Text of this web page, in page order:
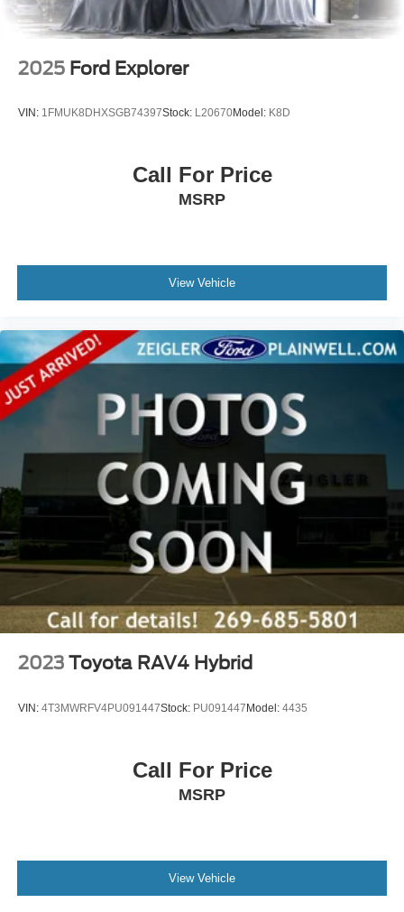
2025 Ford Explorer
VIN: 1FMUK8DHXSGB74397Stock: L20670Model: K8D
Call For Price
MSRP
View Vehicle
2023 Toyota RAV4 Hybrid
VIN: 4T3MWRFV4PU091447Stock: PU091447Model: 4435
Call For Price
MSRP
View Vehicle